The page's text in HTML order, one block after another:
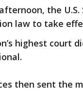
the
law to take
highest court
then sent the